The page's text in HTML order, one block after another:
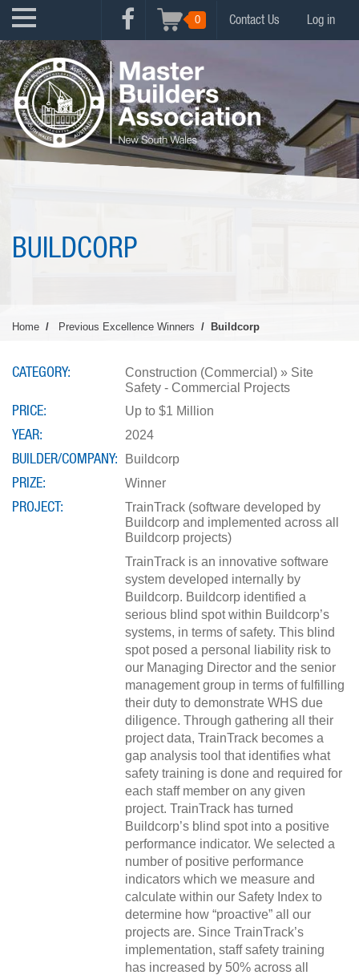
Skip
main
content
FACEBOOK
MENU
0
USER
ACCOUNT
Contact Us Log in
BUILDCORP
Home Previous Excellence Winners Buildcorp
CATEGORY
Construction (Commercial) » Site
Safety - Commercial Projects
PRICE Up to $1 Million
YEAR 2024
BUILDER/COMPANY Buildcorp
PRIZE Winner
PROJECT
TrainTrack (software developed by
Buildcorp and implemented across all
Buildcorp projects)
TrainTrack is an innovative software
system developed internally by
Buildcorp. Buildcorp identified a
serious blind spot within Buildcorp’s
systems, in terms of safety. This blind
spot posed a personal liability risk to
our Managing Director and the senior
management group in terms of fulfilling
their duty to demonstrate WHS due
diligence. Through gathering all their
project data, TrainTrack becomes a
gap analysis tool that identifies what
safety training is done and required for
each staff member on any given
project. TrainTrack has turned
Buildcorp’s blind spot into a positive
performance indicator. We selected a
number of positive performance
indicators which we measure and
calculate within our Safety Index to
determine how “proactive” all our
projects are. Since TrainTrack’s
implementation, staff safety training
has increased by 50% across all